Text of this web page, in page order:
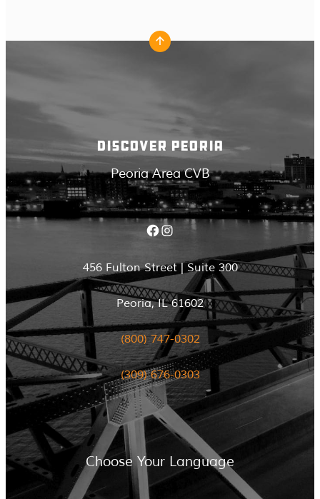
DISCOVER PEORIA
Peoria Area CVB
Facebook Instagram
456 Fulton Street | Suite 300
Peoria, IL 61602
(800) 747-0302
(309) 676-0303
Choose Your Language